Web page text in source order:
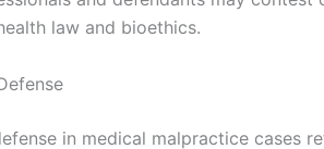
law and bioethics.
in medical malpractice cases